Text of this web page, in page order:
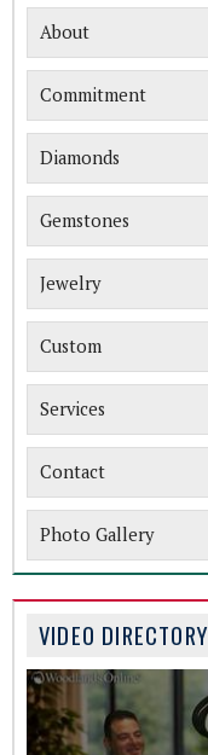
About
Commitment
Diamonds
Gemstones
Jewelry
Custom
Services
Contact
Photo Gallery
VIDEO DIRECTORY